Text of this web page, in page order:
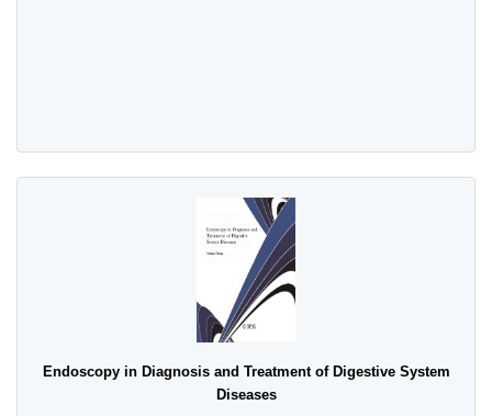
Endoscopy in Diagnosis and Treatment of Digestive System
Diseases